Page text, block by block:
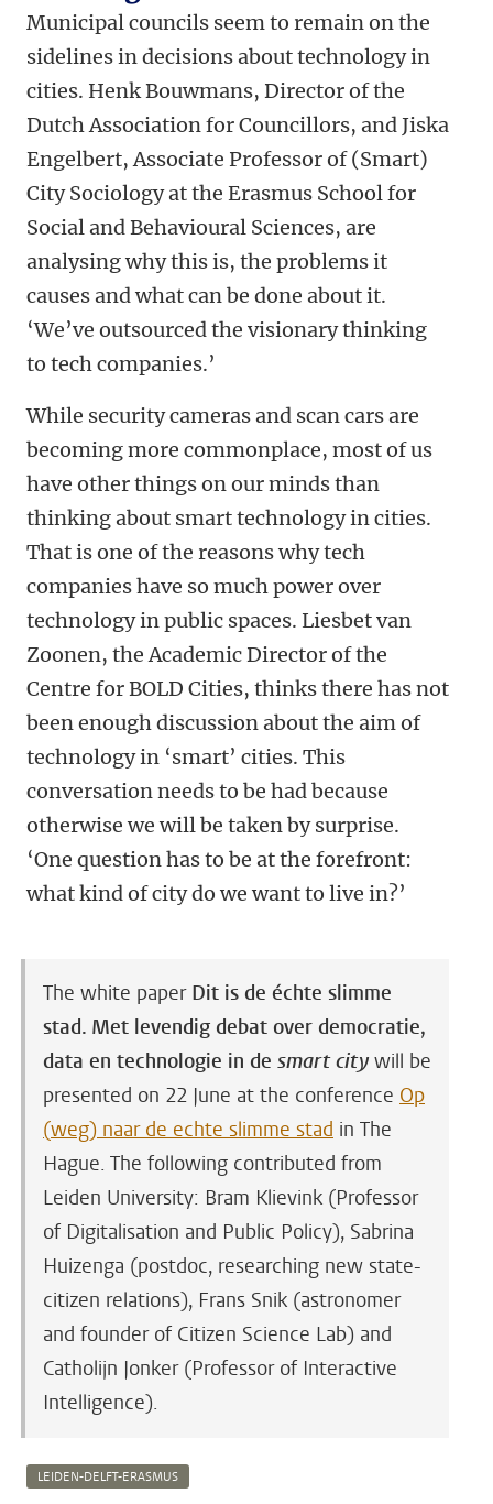
Municipal councils seem to remain on the
sidelines in decisions about technology in
cities. Henk Bouwmans, Director of the
Dutch Association for Councillors, and Jiska
Engelbert, Associate Professor of (Smart)
City Sociology at the Erasmus School for
Social and Behavioural Sciences, are
analysing why this is, the problems it
causes and what can be done about it.
‘We’ve outsourced the visionary thinking
to tech companies.’
While security cameras and scan cars are
becoming more commonplace, most of us
have other things on our minds than
thinking about smart technology in cities.
That is one of the reasons why tech
companies have so much power over
technology in public spaces. Liesbet van
Zoonen, the Academic Director of the
Centre for BOLD Cities, thinks there has not
been enough discussion about the aim of
technology in ‘smart’ cities. This
conversation needs to be had because
otherwise we will be taken by surprise.
‘One question has to be at the forefront:
what kind of city do we want to live in?’
The white paper Dit is de échte slimme
stad. Met levendig debat over democratie,
data en technologie in de smart city will be
presented on 22 June at the conference Op
(weg) naar de echte slimme stad in The
Hague. The following contributed from
Leiden University: Bram Klievink (Professor
of Digitalisation and Public Policy), Sabrina
Huizenga (postdoc, researching new state-
citizen relations), Frans Snik (astronomer
and founder of Citizen Science Lab) and
Catholijn Jonker (Professor of Interactive
Intelligence).
LEIDEN-DELFT-ERASMUS